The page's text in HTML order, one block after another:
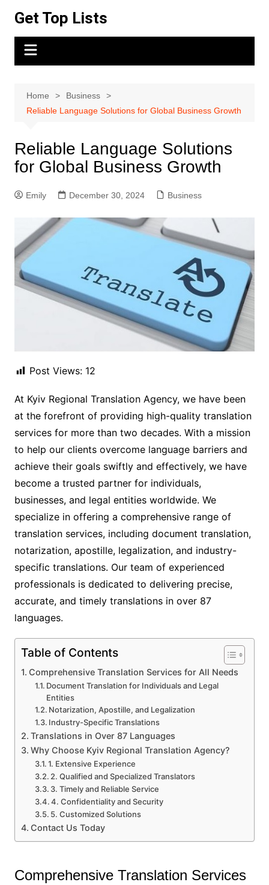
content
Get Top Lists
Home
Business
Reliable Language Solutions for Global Business Growth
Reliable Language Solutions
for Global Business Growth
Emily December 30, 2024 Business
Post Views: 12
At Kyiv Regional Translation Agency, we have been
at the forefront of providing high-quality translation
services for more than two decades. With a mission
to help our clients overcome language barriers and
achieve their goals swiftly and effectively, we have
become a trusted partner for individuals,
businesses, and legal entities worldwide. We
specialize in offering a comprehensive range of
translation services, including document translation,
notarization, apostille, legalization, and industry-
specific translations. Our team of experienced
professionals is dedicated to delivering precise,
accurate, and timely translations in over 87
languages.
Table of Contents
Comprehensive Translation Services for All Needs
Document Translation for Individuals and Legal
Entities
Notarization, Apostille, and Legalization
Industry-Specific Translations
Translations in Over 87 Languages
Why Choose Kyiv Regional Translation Agency?
1. Extensive Experience
2. Qualified and Specialized Translators
3. Timely and Reliable Service
4. Confidentiality and Security
5. Customized Solutions
Contact Us Today
Comprehensive Translation Services